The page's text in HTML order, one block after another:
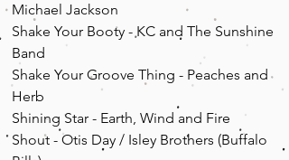
Michael Jackson
Shake Your Booty - KC and The Sunshine
Band
Shake Your Groove Thing - Peaches and
Herb
Shining Star - Earth, Wind and Fire
Shout - Otis Day / Isley Brothers (Buffalo